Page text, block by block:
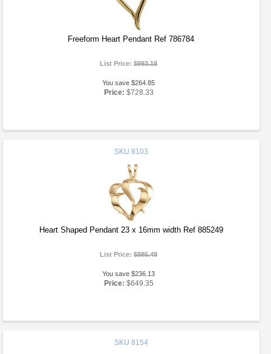
Freeform Heart Pendant Ref 786784
List Price:$993.18
You save $264.85
Price: $728.33
SKU 8103
Heart Shaped Pendant 23 x 16mm width Ref 885249
List Price:$885.48
You save $236.13
Price: $649.35
SKU 8154